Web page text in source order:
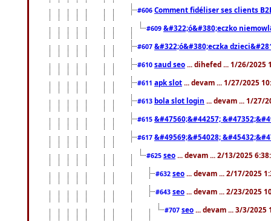
#606 Comment fidéliser ses clients
#609 &#322;ó&#380;eczko
#607 &#322;ó&#380;eczka
#610 saud seo ... dihefed ... 1/26/2025
#611 apk slot ... devam ... 1/27/2025
#613 bola slot login ... devam ... 1/27/
#615 &#47560;&#44257;
#617 &#49569;&#54028;
#625 seo ... devam ... 2/13/2025
#632 seo ... devam ... 2/17/2025
#643 seo ... devam ... 2/23/2025
#707 seo ... devam ... 3/3/2025